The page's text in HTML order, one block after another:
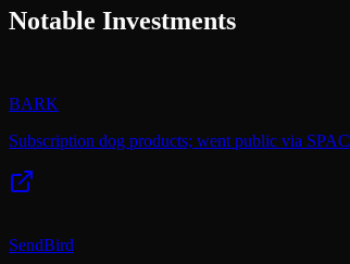
Notable Investments
BARK
Subscription dog products; went public via SPAC
SendBird